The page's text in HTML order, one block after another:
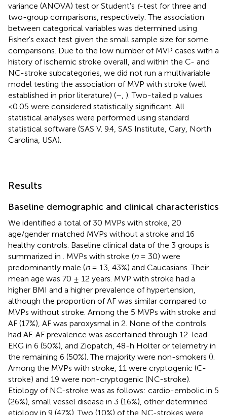
variance (ANOVA) test or Student's t-test for three and
two-group comparisons, respectively. The association
between categorical variables was determined using
Fisher's exact test given the small sample size for some
comparisons. Due to the low number of MVP cases with a
history of ischemic stroke overall, and within the C- and
NC-stroke subcategories, we did not run a multivariable
model testing the association of MVP with stroke (well
established in prior literature) (– ). Two-tailed p values
<0.05 were considered statistically significant. All
statistical analyses were performed using standard
statistical software (SAS V. 9.4, SAS Institute, Cary, North
Carolina, USA).
Results
Baseline demographic and clinical characteristics
We identified a total of 30 MVPs with stroke, 20
age/gender matched MVPs without a stroke and 16
healthy controls. Baseline clinical data of the 3 groups is
summarized in
. MVPs with stroke (n= 30) were
predominantly male (n= 13, 43%) and Caucasians. Their
mean age was 70 ± 12 years. MVP with stroke had a
higher BMI and a higher prevalence of hypertension,
although the proportion of AF was similar compared to
MVPs without stroke. Among the 5 MVPs with stroke and
AF (17%), AF was paroxysmal in 2. None of the controls
had AF. AF prevalence was ascertained through 12-lead
EKG in 6 (50%), and Ziopatch, 48-h Holter or telemetry in
the remaining 6 (50%). The majority were non-smokers ().
Among the MVPs with stroke, 11 were cryptogenic (C-
stroke) and 19 were non-cryptogenic (NC-stroke).
Etiology of NC-stroke was as follows: cardio-embolic in 5
(26%), small vessel disease in 3 (16%), other determined
etiology in 9 (47%). Two (10%) of the NC-strokes were